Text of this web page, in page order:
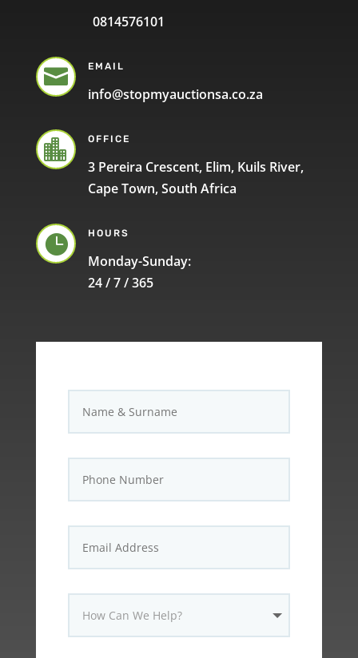
0814576101
 EMAIL
info@stopmyauctionsa.co.za
 OFFICE
3 Pereira Crescent, Elim, Kuils River,
Cape Town, South Africa
 HOURS
Monday-Sunday:
24 / 7 / 365